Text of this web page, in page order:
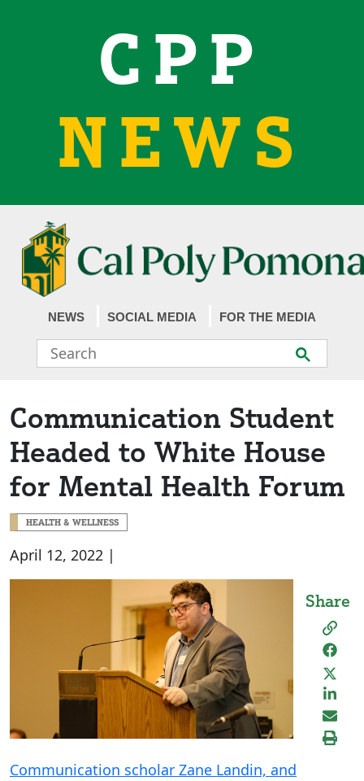
CPP
NEWS
NEWS SOCIAL MEDIA FOR THE MEDIA
Search
Box
Submit
Communication Student
Headed to White House
for Mental Health Forum
HEALTH & WELLNESS
April 12, 2022 |
Share
Communication scholar Zane Landin, and